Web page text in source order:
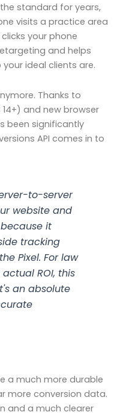
standard for years,
visits a practice area
your phone
and helps
ideal clients are.
Thanks to
and new browser
been significantly
API comes in to
to-server
website and
it
tracking
Pixel. For law
ROI, this
an absolute
a much more durable
more conversion data.
and a much clearer